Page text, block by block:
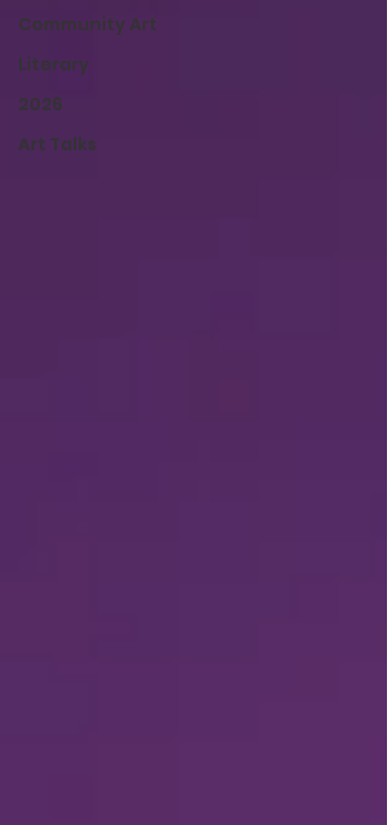
Community Art
Literary
2026
Art Talks